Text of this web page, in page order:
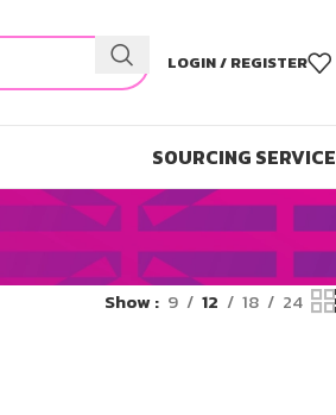
LOGIN / REGISTER
SOURCING SERVICE
Show 9 12 18 24